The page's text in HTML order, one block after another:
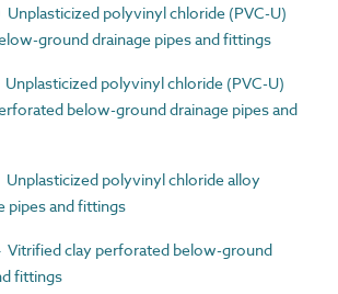
Unplasticized polyvinyl chloride (PVC-U)
ground drainage pipes and fittings
Unplasticized polyvinyl chloride (PVC-U)
below-ground drainage pipes and
Unplasticized polyvinyl chloride alloy
pipes and fittings
Vitrified clay perforated below-ground
fittings